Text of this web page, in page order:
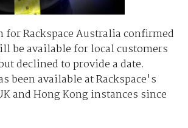
for Rackspace Australia confirmed
be available for local customers
declined to provide a date.
been available at Rackspace's
and Hong Kong instances since